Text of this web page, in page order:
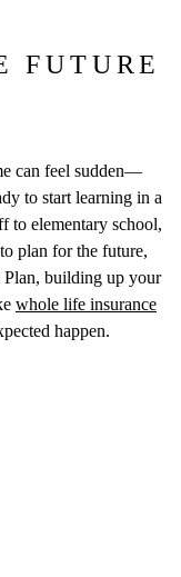
FUTURE
can feel sudden—
to start learning in a
to elementary school,
plan for the future,
Plan, building up your
whole life insurance
happen.